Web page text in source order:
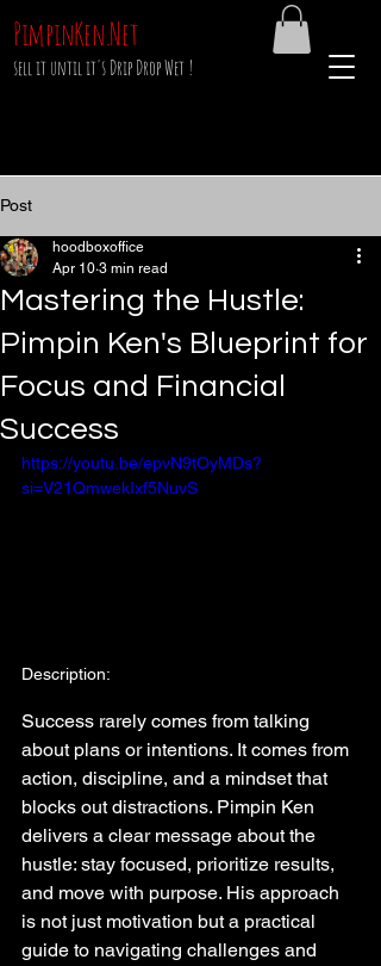
sell it until it's Drip Drop Wet !
PimpinKen.Net
Post
Mastering the Hustle:
Pimpin Ken's Blueprint for
Focus and Financial
Success
hoodboxoffice
Apr 10 3 min read
https://youtu.be/epvN9tOyMDs?
si=V21QmwekIxf5NuvS
Description:
Success rarely comes from talking
about plans or intentions. It comes from
action, discipline, and a mindset that
blocks out distractions. Pimpin Ken
delivers a clear message about the
hustle: stay focused, prioritize results,
and move with purpose. His approach
is not just motivation but a practical
guide to navigating challenges and